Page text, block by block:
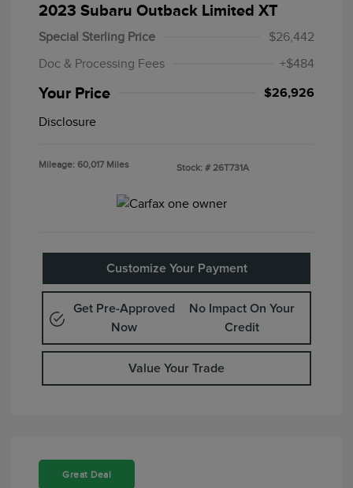
2023 Subaru Outback Limited XT
Special Sterling Price
$26,442
Doc & Processing Fees
+$484
Your Price $26,926
Disclosure
Mileage: 60,017 Miles Stock: # 26T731A
Customize Your Payment
Get Pre-Approved
Now
No Impact On Your
Credit
Value Your Trade
Great Deal